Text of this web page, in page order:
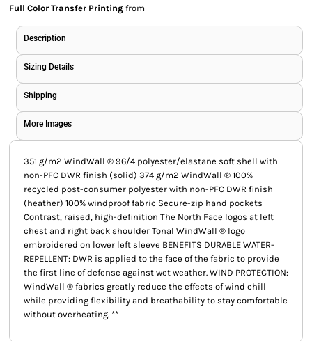
Full Color Transfer Printing from
Description
Sizing Details
Shipping
More Images
351 g/m2 WindWall ® 96/4 polyester/elastane soft shell with
non-PFC DWR finish (solid) 374 g/m2 WindWall ® 100%
recycled post-consumer polyester with non-PFC DWR finish
(heather) 100% windproof fabric Secure-zip hand pockets
Contrast, raised, high-definition The North Face logos at left
chest and right back shoulder Tonal WindWall ® logo
embroidered on lower left sleeve BENEFITS DURABLE WATER-
REPELLENT: DWR is applied to the face of the fabric to provide
the first line of defense against wet weather. WIND PROTECTION:
WindWall ® fabrics greatly reduce the effects of wind chill
while providing flexibility and breathability to stay comfortable
without overheating. **